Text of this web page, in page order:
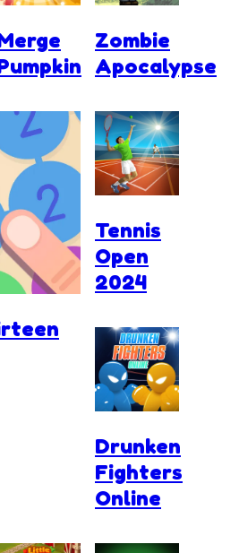
Zombie
Apocalypse
Tennis
Open
2024
Drunken
Fighters
Online